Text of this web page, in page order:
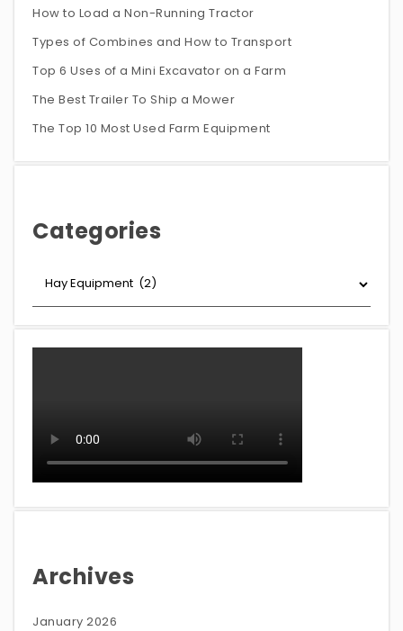
How to Load a Non-Running Tractor
Types of Combines and How to Transport
Top 6 Uses of a Mini Excavator on a Farm
The Best Trailer To Ship a Mower
The Top 10 Most Used Farm Equipment
Categories
Archives
January 2026